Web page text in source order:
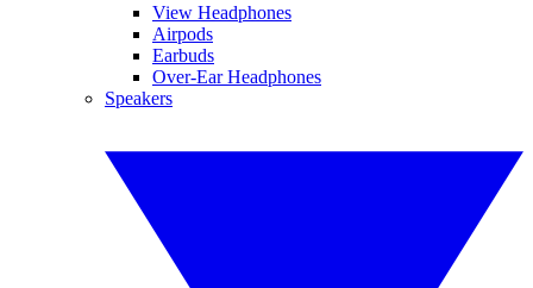
View Headphones
Airpods
Earbuds
Over-Ear Headphones
Speakers